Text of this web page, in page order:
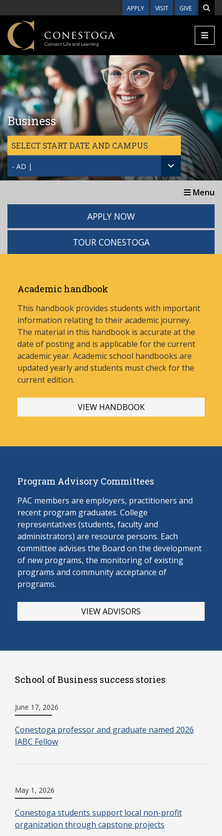
APPLY VISIT GIVE
Business
SELECT START DATE AND CAMPUS
- AD |
Menu
APPLY NOW
TOUR CONESTOGA
Academic handbook
This handbook provides students with important
information relating to their academic journey.
The material in this handbook is accurate at the
date of posting and is applicable for the current
academic year. Academic school handbooks are
updated yearly and students must check for the
current edition.
VIEW HANDBOOK
Program Advisory Committees
PAC members are employers, practitioners and
recent program graduates. College
representatives (students, faculty and
administrators) are resource persons. Each
committee advises the Board on the development
of new programs, the monitoring of existing
programs and community acceptance of
programs.
VIEW ADVISORS
School of Business success stories
June 17, 2026
Conestoga professor and graduate named 2026
IABC Fellow
May 1, 2026
Conestoga students support local non-profit
organization through capstone projects